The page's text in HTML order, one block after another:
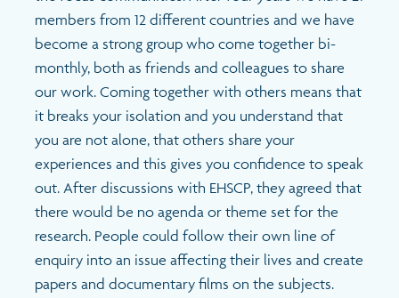
members from 12 different countries and we have
become a strong group who come together bi-
monthly, both as friends and colleagues to share
our work. Coming together with others means that
it breaks your isolation and you understand that
you are not alone, that others share your
experiences and this gives you confidence to speak
out. After discussions with EHSCP, they agreed that
there would be no agenda or theme set for the
research. People could follow their own line of
enquiry into an issue affecting their lives and create
papers and documentary films on the subjects.